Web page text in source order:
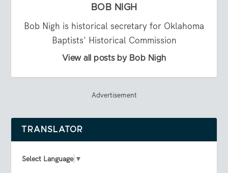
BOB NIGH
Bob Nigh is historical secretary for Oklahoma
Baptists' Historical Commission
View all posts by Bob Nigh
Advertisement
TRANSLATOR
Select Language ▼